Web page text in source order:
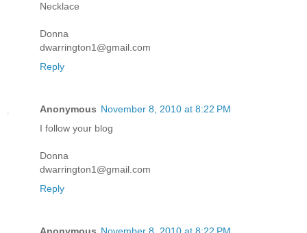
Necklace
Donna
dwarrington1@gmail.com
Reply
Anonymous November 8, 2010 at 8:22 PM
I follow your blog
Donna
dwarrington1@gmail.com
Reply